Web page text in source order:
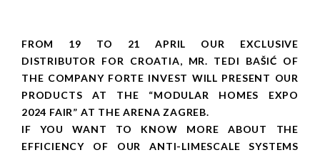
FROM 19 TO 21 APRIL OUR EXCLUSIVE
DISTRIBUTOR FOR CROATIA, MR. TEDI BAŠIĆ OF
THE COMPANY FORTE INVEST WILL PRESENT OUR
PRODUCTS AT THE “MODULAR HOMES EXPO
2024 FAIR” AT THE ARENA ZAGREB.
IF YOU WANT TO KNOW MORE ABOUT THE
EFFICIENCY OF OUR ANTI-LIMESCALE SYSTEMS